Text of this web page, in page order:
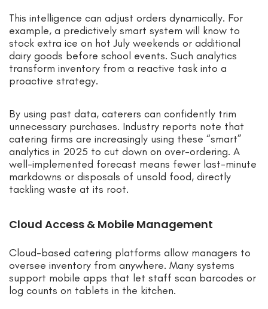
This intelligence can adjust orders dynamically. For
example, a predictively smart system will know to
stock extra ice on hot July weekends or additional
dairy goods before school events. Such analytics
transform inventory from a reactive task into a
proactive strategy.
By using past data, caterers can confidently trim
unnecessary purchases. Industry reports note that
catering firms are increasingly using these “smart”
analytics in 2025 to cut down on over-ordering. A
well-implemented forecast means fewer last-minute
markdowns or disposals of unsold food, directly
tackling waste at its root.
Cloud Access & Mobile Management
Cloud-based catering platforms allow managers to
oversee inventory from anywhere. Many systems
support mobile apps that let staff scan barcodes or
log counts on tablets in the kitchen.